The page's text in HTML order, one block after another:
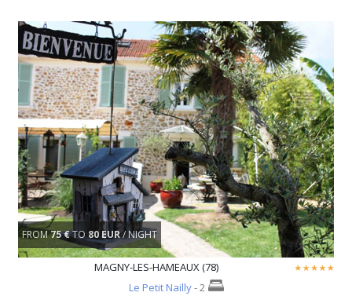
FROM75 €TO80 EUR/ NIGHT
MAGNY-LES-HAMEAUX (78)
Le Petit Nailly- 2